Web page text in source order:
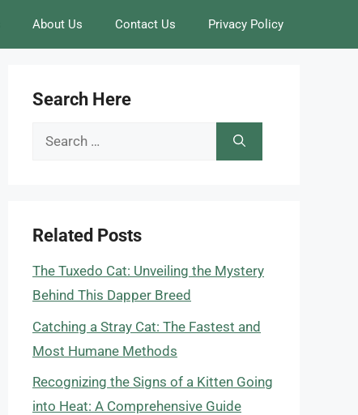
About Us Contact Us Privacy Policy
Search Here
Search
Related Posts
The Tuxedo Cat: Unveiling the Mystery
Behind This Dapper Breed
Catching a Stray Cat: The Fastest and
Most Humane Methods
Recognizing the Signs of a Kitten Going
into Heat: A Comprehensive Guide